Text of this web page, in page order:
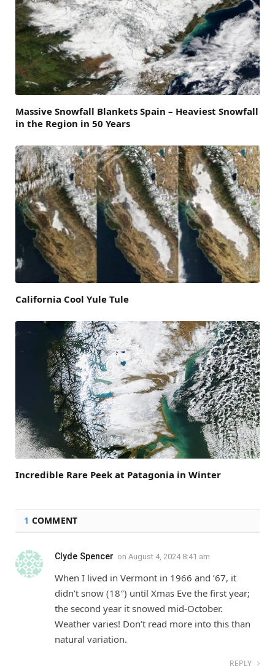
Massive Snowfall Blankets Spain – Heaviest Snowfall
in the Region in 50 Years
California Cool Yule Tule
Incredible Rare Peek at Patagonia in Winter
1 COMMENT
Clyde Spencer on August 4, 2024 8:41 am
When I lived in Vermont in 1966 and ’67, it
didn’t snow (18″) until Xmas Eve the first year;
the second year it snowed mid-October.
Weather varies! Don’t read more into this than
natural variation.
REPLY